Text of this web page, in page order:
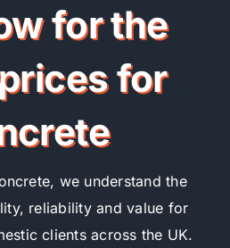
for the
for
we understand the
reliability and value for
clients across the UK.